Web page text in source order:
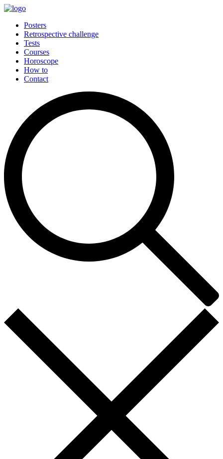
Posters
Retrospective challenge
Tests
Courses
Horoscope
How to
Contact